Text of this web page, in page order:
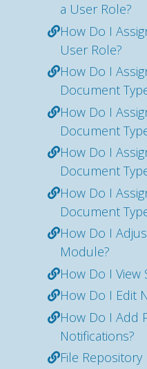
a User Role?
How Do I
User Role?
How Do I
Document
How Do I
Document
How Do I
Document
How Do I
Document
How Do I
Module?
How Do I View
How Do I Edit
How Do I Add
Notifications?
File